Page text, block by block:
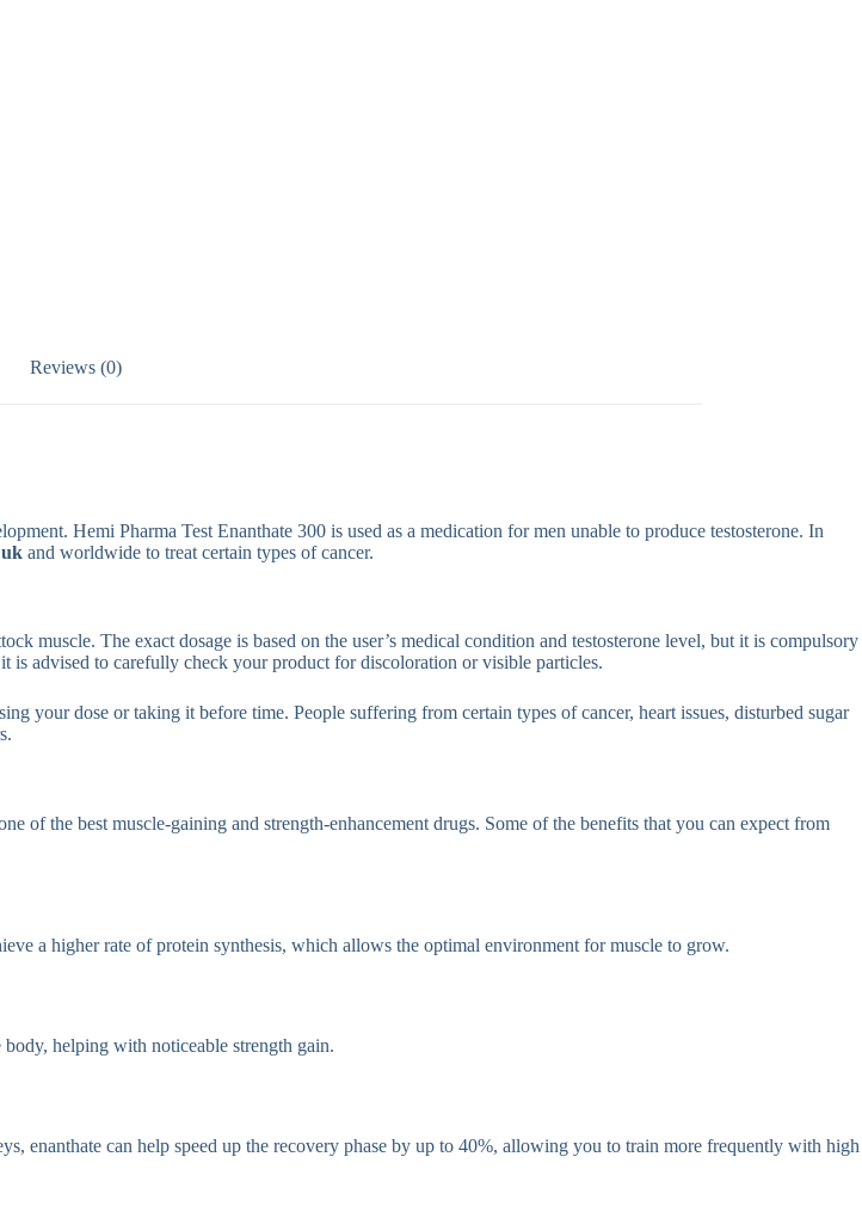
Reviews (0)
Hemi Pharma Test Enanthate 300 is used as a medication for men unable to produce testosterone. In
uk and worldwide to treat certain types of cancer.
muscle. The exact dosage is based on the user’s medical condition and testosterone level, but it is compulsory
is advised to carefully check your product for discoloration or visible particles.
your dose or taking it before time. People suffering from certain types of cancer, heart issues, disturbed sugar
of the best muscle-gaining and strength-enhancement drugs. Some of the benefits that you can expect from
a higher rate of protein synthesis, which allows the optimal environment for muscle to grow.
helping with noticeable strength gain.
enanthate can help speed up the recovery phase by up to 40%, allowing you to train more frequently with high